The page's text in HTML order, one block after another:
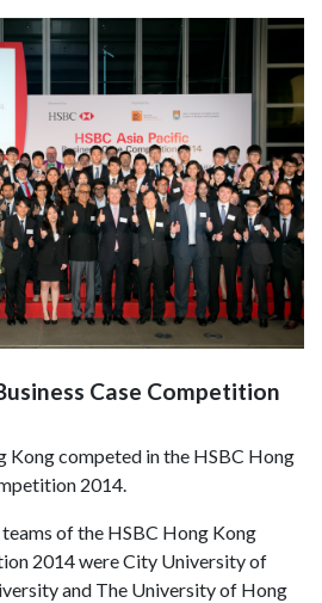
Case Competition
Kong competed in the HSBC Hong
2014.
of the HSBC Hong Kong
2014 were City University of
and The University of Hong